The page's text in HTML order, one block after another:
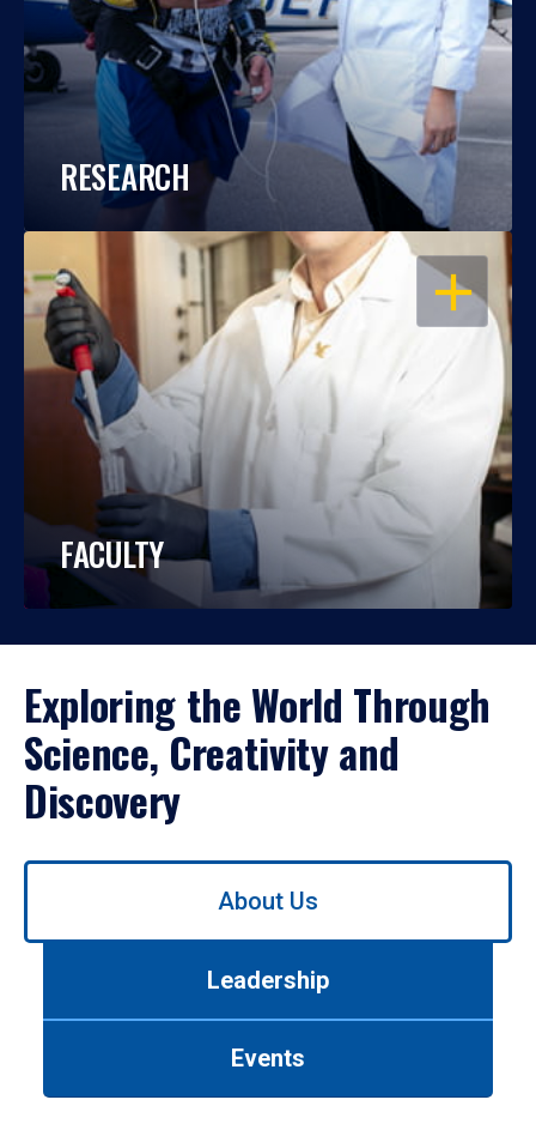
RESEARCH
OPEN
FACULTY
Exploring the World Through
Science, Creativity and
Discovery
Use
About Us
Leadership
Events